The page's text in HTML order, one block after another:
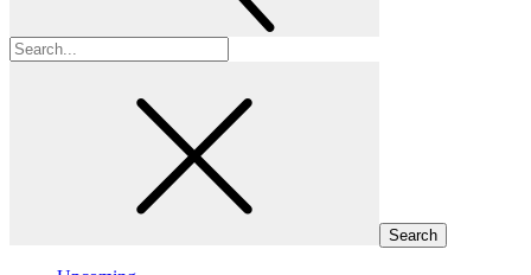
Search
for: